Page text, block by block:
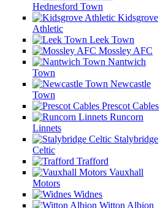
Hednesford Town
Kidsgrove
Athletic
Leek Town
Mossley AFC
Nantwich
Town
Newcastle
Town
Prescot Cables
Runcorn
Linnets
Stalybridge
Celtic
Trafford
Vauxhall
Motors
Widnes
Witton Albion